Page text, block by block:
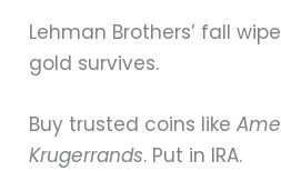
Lehman Brothers’ fall
gold survives.
Buy trusted coins like
Krugerrands. Put in IRA.